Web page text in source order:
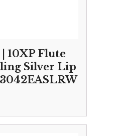
10XP Flute
Silver Lip